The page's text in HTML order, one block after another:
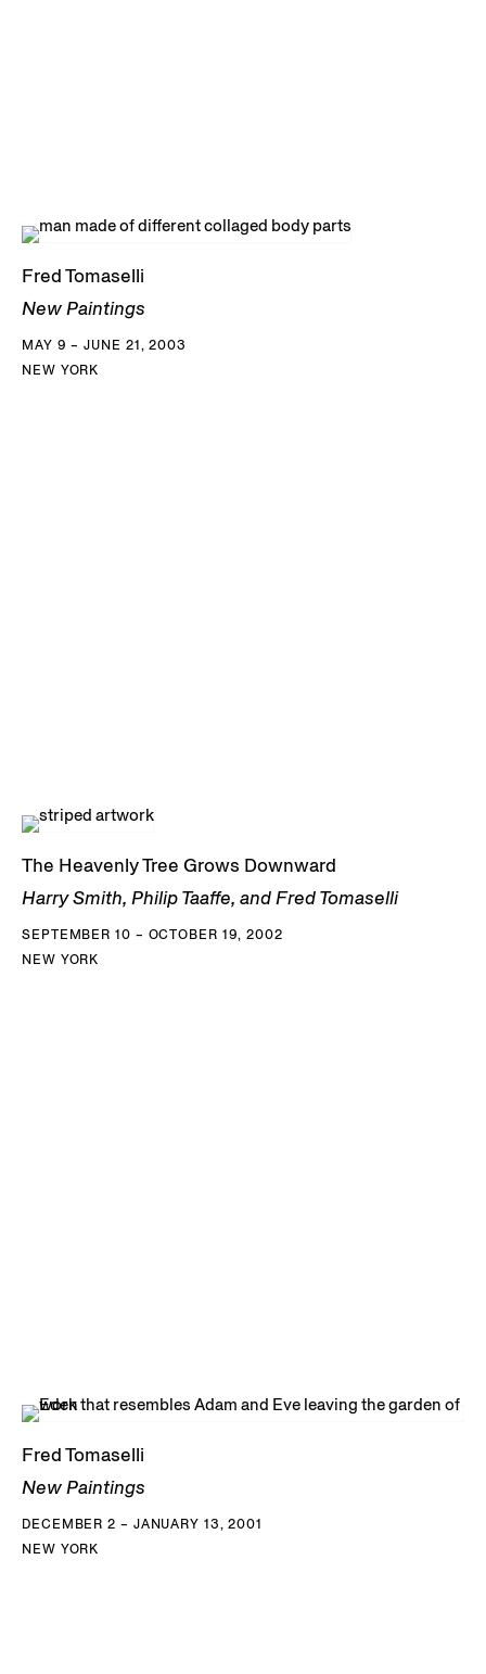
Fred Tomaselli
New Paintings
MAY 9 – JUNE 21, 2003
NEW YORK
The Heavenly Tree Grows Downward
Harry Smith, Philip Taaffe, and Fred Tomaselli
SEPTEMBER 10 – OCTOBER 19, 2002
NEW YORK
Fred Tomaselli
New Paintings
DECEMBER 2 – JANUARY 13, 2001
NEW YORK